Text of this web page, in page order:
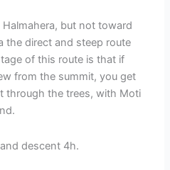
but not toward
the direct and steep route
of this route is that if
from the summit, you get
through the trees, with Moti
descent 4h.